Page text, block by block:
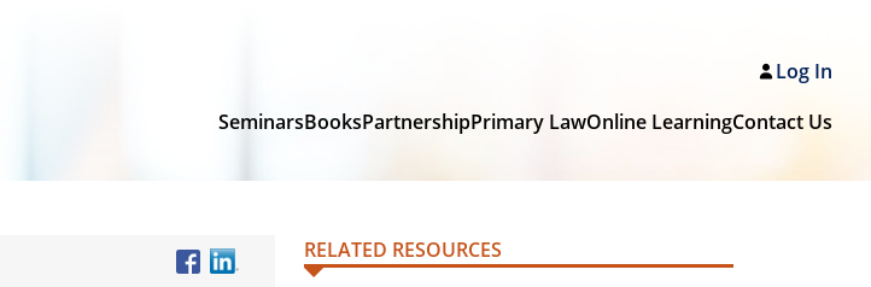
Log In
SeminarsBooksPartnershipPrimary LawOnline LearningContact Us
RELATED RESOURCES